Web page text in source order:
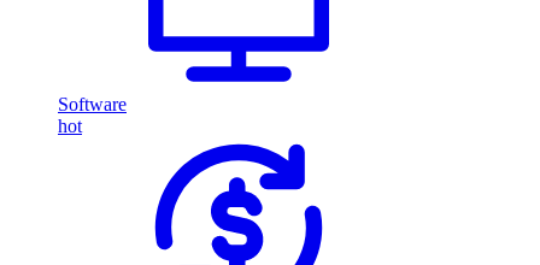
Software
hot